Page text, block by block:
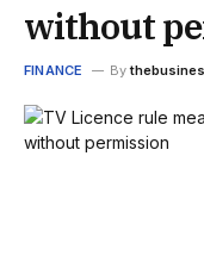
without
FINANCE By